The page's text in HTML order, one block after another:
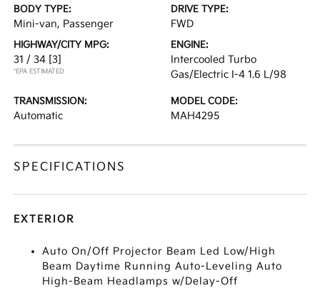
BODY TYPE:
Mini-van, Passenger
DRIVE TYPE:
FWD
HIGHWAY/CITY MPG:
31 / 34 [3]
*EPA ESTIMATED
ENGINE:
Intercooled Turbo
Gas/Electric I-4 1.6 L/98
TRANSMISSION:
Automatic
MODEL CODE:
MAH4295
SPECIFICATIONS
EXTERIOR
Auto On/Off Projector Beam Led Low/High
Beam Daytime Running Auto-Leveling Auto
High-Beam Headlamps w/Delay-Off